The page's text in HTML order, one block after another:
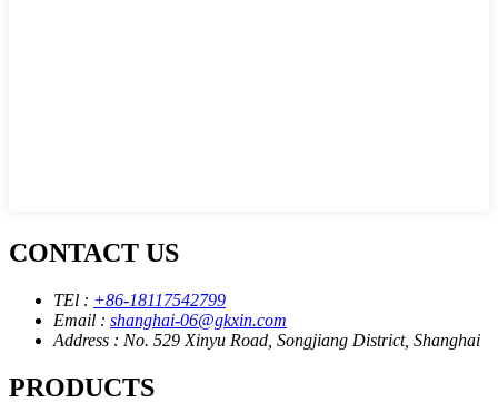
CONTACT US
TEl : +86-18117542799
Email : shanghai-06@gkxin.com
Address : No. 529 Xinyu Road, Songjiang District, Shanghai
PRODUCTS